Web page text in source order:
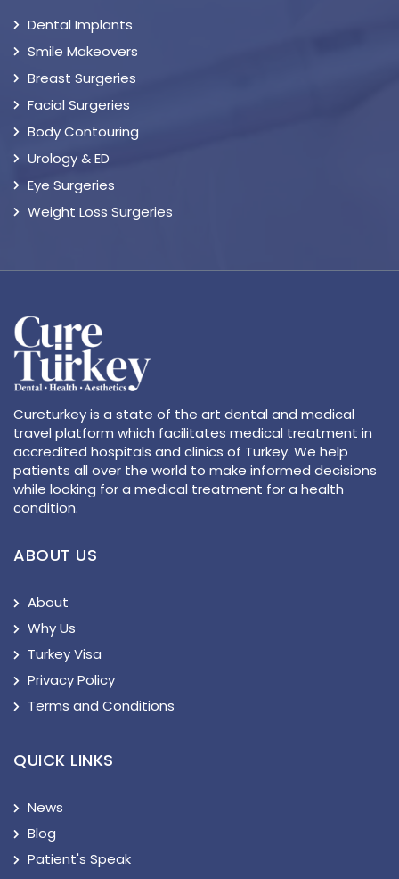
Dental Implants
Smile Makeovers
Breast Surgeries
Facial Surgeries
Body Contouring
Urology & ED
Eye Surgeries
Weight Loss Surgeries
Cureturkey is a state of the art dental and medical
travel platform which facilitates medical treatment in
accredited hospitals and clinics of Turkey. We help
patients all over the world to make informed decisions
while looking for a medical treatment for a health
condition.
ABOUT US
About
Why Us
Turkey Visa
Privacy Policy
Terms and Conditions
QUICK LINKS
News
Blog
Patient's Speak